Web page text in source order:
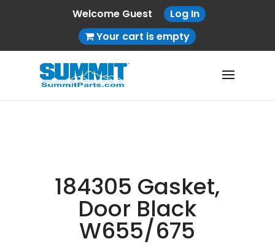
Welcome Guest
Log In
Your cart is empty
184305 Gasket,
Door Black
W655/675